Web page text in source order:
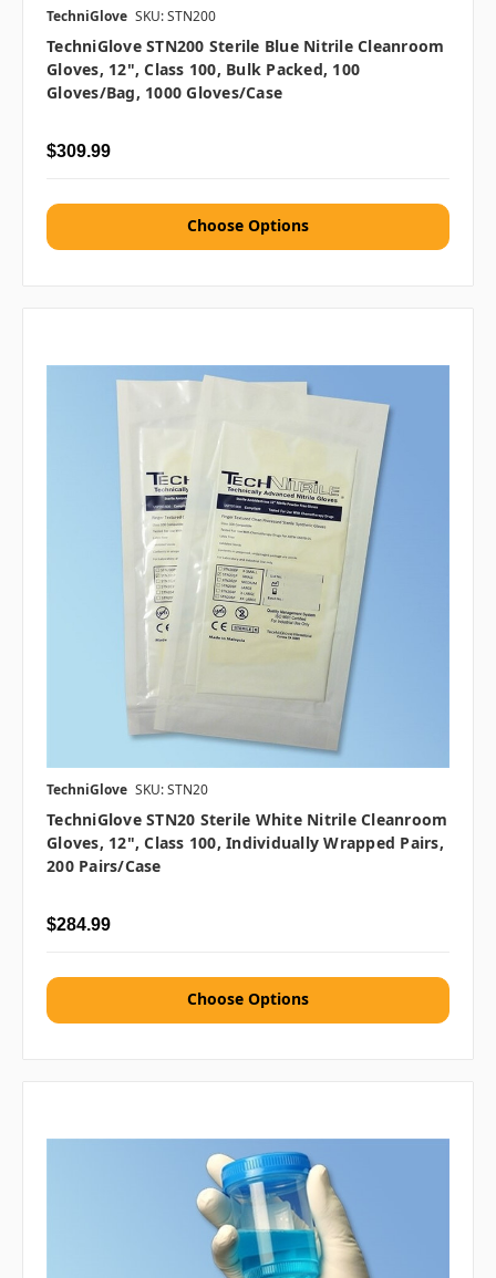
TechniGlove SKU: STN200
TechniGlove STN200 Sterile Blue Nitrile Cleanroom
Gloves, 12", Class 100, Bulk Packed, 100
Gloves/Bag, 1000 Gloves/Case
$309.99
Choose Options
TechniGlove SKU: STN20
TechniGlove STN20 Sterile White Nitrile Cleanroom
Gloves, 12", Class 100, Individually Wrapped Pairs,
200 Pairs/Case
$284.99
Choose Options